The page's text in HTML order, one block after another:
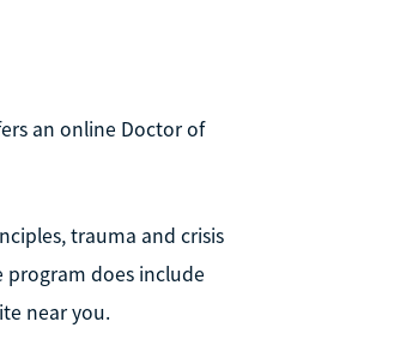
an online Doctor of
trauma and crisis
program does include
near you.